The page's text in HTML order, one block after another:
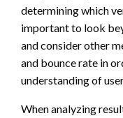
determining which
important to look
and consider other
and bounce rate in
understanding of
When analyzing